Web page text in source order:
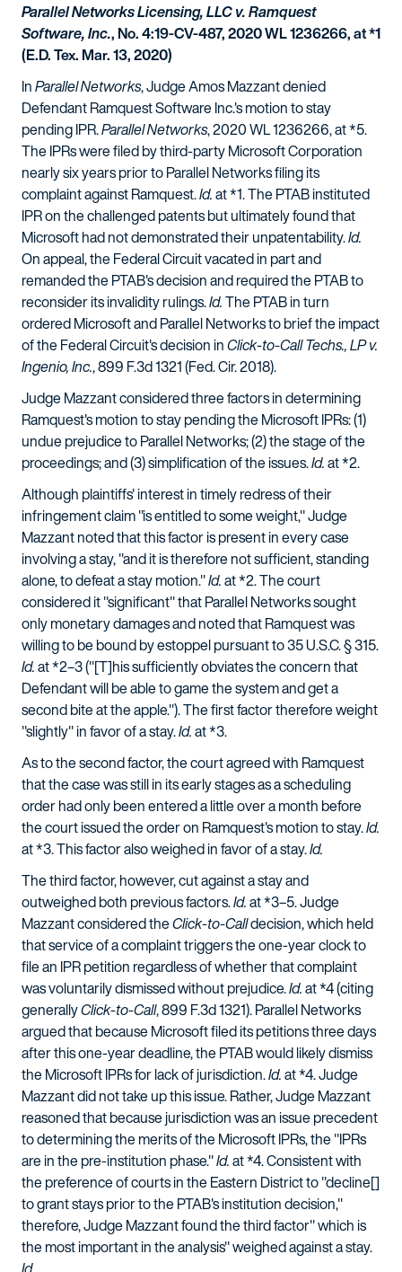
Parallel Networks Licensing, LLC v. Ramquest
Software, Inc., No. 4:19-CV-487, 2020 WL 1236266, at *1
(E.D. Tex. Mar. 13, 2020)
InParallel Networks, Judge Amos Mazzant denied
Defendant Ramquest Software Inc.'s motion to stay
pending IPR.Parallel Networks, 2020 WL 1236266, at *5.
The IPRs were filed by third-party Microsoft Corporation
nearly six years prior to Parallel Networks filing its
complaint against Ramquest.Id.at *1. The PTAB instituted
IPR on the challenged patents but ultimately found that
Microsoft had not demonstrated their unpatentability.Id.
On appeal, the Federal Circuit vacated in part and
remanded the PTAB's decision and required the PTAB to
reconsider its invalidity rulings.Id.The PTAB in turn
ordered Microsoft and Parallel Networks to brief the impact
of the Federal Circuit's decision inClick-to-Call Techs., LP v.
Ingenio, Inc., 899 F.3d 1321 (Fed. Cir. 2018).
Judge Mazzant considered three factors in determining
Ramquest's motion to stay pending the Microsoft IPRs: (1)
undue prejudice to Parallel Networks; (2) the stage of the
proceedings; and (3) simplification of the issues.Id.at *2.
Although plaintiffs' interest in timely redress of their
infringement claim "is entitled to some weight," Judge
Mazzant noted that this factor is present in every case
involving a stay, "and it is therefore not sufficient, standing
alone, to defeat a stay motion."Id.at *2. The court
considered it "significant" that Parallel Networks sought
only monetary damages and noted that Ramquest was
willing to be bound by estoppel pursuant to 35 U.S.C. § 315.
Id.at *2–3 ("[T]his sufficiently obviates the concern that
Defendant will be able to game the system and get a
second bite at the apple."). The first factor therefore weight
"slightly" in favor of a stay.Id.at *3.
As to the second factor, the court agreed with Ramquest
that the case was still in its early stages as a scheduling
order had only been entered a little over a month before
the court issued the order on Ramquest's motion to stay.Id.
at *3. This factor also weighed in favor of a stay.Id.
The third factor, however, cut against a stay and
outweighed both previous factors.Id.at *3–5. Judge
Mazzant considered theClick-to-Calldecision, which held
that service of a complaint triggers the one-year clock to
file an IPR petition regardless of whether that complaint
was voluntarily dismissed without prejudice.Id.at *4 (citing
generallyClick-to-Call, 899 F.3d 1321). Parallel Networks
argued that because Microsoft filed its petitions three days
after this one-year deadline, the PTAB would likely dismiss
the Microsoft IPRs for lack of jurisdiction.Id.at *4. Judge
Mazzant did not take up this issue. Rather, Judge Mazzant
reasoned that because jurisdiction was an issue precedent
to determining the merits of the Microsoft IPRs, the "IPRs
are in the pre-institution phase."Id.at *4. Consistent with
the preference of courts in the Eastern District to "decline[]
to grant stays prior to the PTAB's institution decision,"
therefore, Judge Mazzant found the third factor" which is
the most important in the analysis" weighed against a stay.